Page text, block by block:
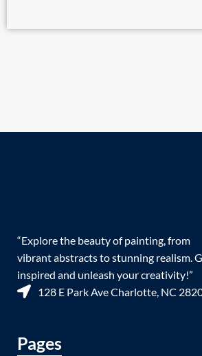
“Explore the beauty of painting, from
vibrant abstracts to stunning realism.
inspired and unleash your creativity!”
128 E Park Ave Charlotte, NC
Pages